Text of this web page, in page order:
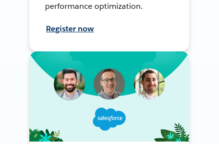
performance optimization.
Register now